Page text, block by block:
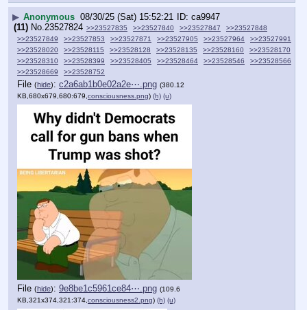
▶ Anonymous 08/30/25 (Sat) 15:52:21
ca9947
(11) No.23527824 >>23527835 >>23527840 >>23527847
>>23527848
>>23527849
>>23527853 >>23527871 >>23527905 >>23527964
>>23527991
>>23528020
>>23528115 >>23528128 >>23528135 >>23528160
>>23528170
>>23528310
>>23528399 >>23528405 >>23528464 >>23528546
>>23528566
>>23528669
>>23528752
File (hide): c2a6ab1b0e02a2e⋯.png (380.12
KB,680x679,680:679, consciousness.png) (h) (u)
File (hide): 9e8be1c5961ce84⋯.png (109.6
KB,321x374,321:374, consciousness2.png) (h) (u)